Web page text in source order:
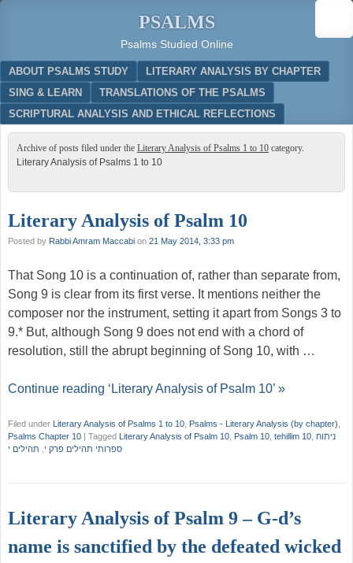
PSALMS
Psalms Studied Online
Menu
SKIP TO CONTENT
ABOUT PSALMS STUDY
LITERARY ANALYSIS BY CHAPTER
SING & LEARN
TRANSLATIONS OF THE PSALMS
SCRIPTURAL ANALYSIS AND ETHICAL REFLECTIONS
Archive of posts filed under the Literary Analysis of Psalms 1 to 10 category.
Literary Analysis of Psalms 1 to 10
Literary Analysis of Psalm 10
Posted by Rabbi Amram Maccabi on 21 May 2014, 3:33 pm
That Song 10 is a continuation of, rather than separate from,
Song 9 is clear from its first verse. It mentions neither the
composer nor the instrument, setting it apart from Songs 3 to
9.* But, although Song 9 does not end with a chord of
resolution, still the abrupt beginning of Song 10, with …
Continue reading ‘Literary Analysis of Psalm 10’ »
Filed under Literary Analysis of Psalms 1 to 10 Psalms - Literary Analysis (by chapter)
Psalms Chapter 10 | Tagged Literary Analysis of Psalm 10 Psalm 10 tehillim 10 ניתוח
ספרותי תהילים פרק י
תהילים י
Literary Analysis of Psalm 9 – G-d’s
name is sanctified by the defeated wicked